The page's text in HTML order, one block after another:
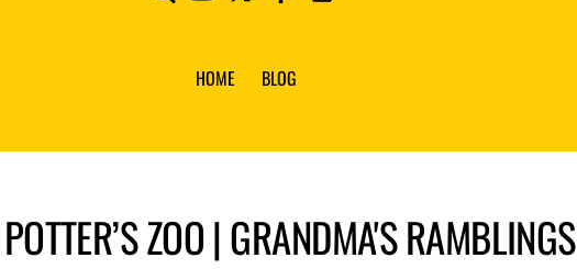
HOME BLOG
POTTER’S ZOO | GRANDMA'S RAMBLINGS